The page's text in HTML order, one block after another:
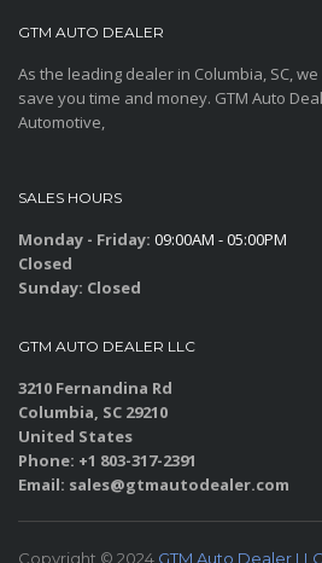
GTM AUTO DEALER
As the leading dealer in Columbia, SC,
save you time and money. GTM Auto
Automotive,
SALES HOURS
Monday - Friday: 09:00AM - 05:00PM
Closed
Sunday: Closed
GTM AUTO DEALER LLC
3210 Fernandina Rd
Columbia, SC 29210
United States
Phone: +1 803-317-2391
Email: sales@gtmautodealer.com
Copyright © 2024 GTM Auto Dealer LLC